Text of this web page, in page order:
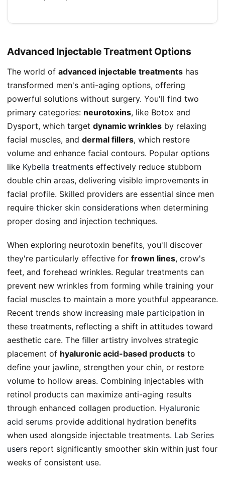
Advanced Injectable Treatment Options
The world of advanced injectable treatments has
transformed men's anti-aging options, offering
powerful solutions without surgery. You'll find two
primary categories: neurotoxins, like Botox and
Dysport, which target dynamic wrinkles by relaxing
facial muscles, and dermal fillers, which restore
volume and enhance facial contours. Popular options
like Kybella treatments effectively reduce stubborn
double chin areas, delivering visible improvements in
facial profile. Skilled providers are essential since men
require thicker skin considerations when determining
proper dosing and injection techniques.
When exploring neurotoxin benefits, you'll discover
they're particularly effective for frown lines, crow's
feet, and forehead wrinkles. Regular treatments can
prevent new wrinkles from forming while training your
facial muscles to maintain a more youthful appearance.
Recent trends show increasing male participation in
these treatments, reflecting a shift in attitudes toward
aesthetic care. The filler artistry involves strategic
placement of hyaluronic acid-based products to
define your jawline, strengthen your chin, or restore
volume to hollow areas. Combining injectables with
retinol products can maximize anti-aging results
through enhanced collagen production. Hyaluronic
acid serums provide additional hydration benefits
when used alongside injectable treatments. Lab Series
users report significantly smoother skin within just four
weeks of consistent use.